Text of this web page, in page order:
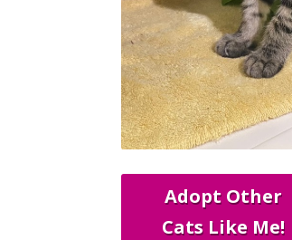
Adopt Other
Cats Like Me!